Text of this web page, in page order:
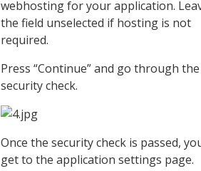
webhosting for your application.
the field unselected if hosting is not
required.
Press “Continue” and go through the
security check.
Once the security check is passed,
get to the application settings page.